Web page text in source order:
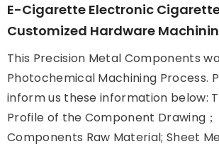
E-Cigarette Electronic
Customized Hardware
This Precision Metal Components
Photochemical Machining Process.
inform us these information below:
Profile of the Component Drawing
Components Raw Material; Sheet